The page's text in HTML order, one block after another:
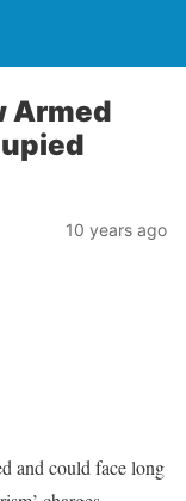
Armed
10 years ago
and could face long